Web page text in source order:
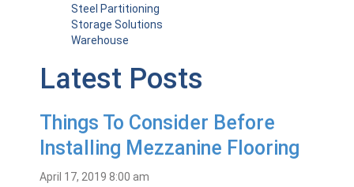
Steel Partitioning
Storage Solutions
Warehouse
Latest Posts
Things To Consider Before
Installing Mezzanine Flooring
April 17, 2019 8:00 am